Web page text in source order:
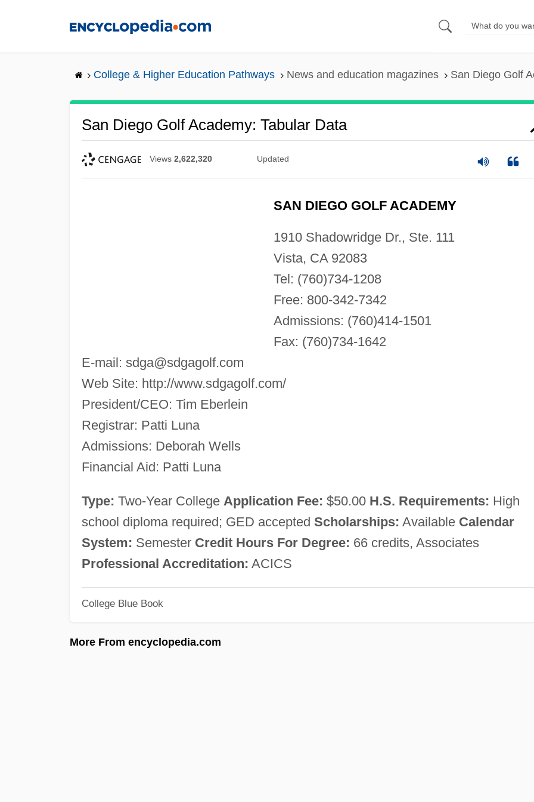
College & Higher Education Pathways News and education magazines San Diego Golf
San Diego Golf Academy: Tabular Data
Views 2,622,320 Updated
SAN DIEGO GOLF ACADEMY
1910 Shadowridge Dr., Ste. 111
Vista, CA 92083
Tel: (760)734-1208
Free: 800-342-7342
Admissions: (760)414-1501
Fax: (760)734-1642
E-mail: sdga@sdgagolf.com
Web Site: http://www.sdgagolf.com/
President/CEO: Tim Eberlein
Registrar: Patti Luna
Admissions: Deborah Wells
Financial Aid: Patti Luna
Type: Two-Year College Application Fee: $50.00 H.S. Requirements: High
school diploma required; GED accepted Scholarships: Available Calendar
System: Semester Credit Hours For Degree: 66 credits, Associates
Professional Accreditation: ACICS
College Blue Book
More From encyclopedia.com